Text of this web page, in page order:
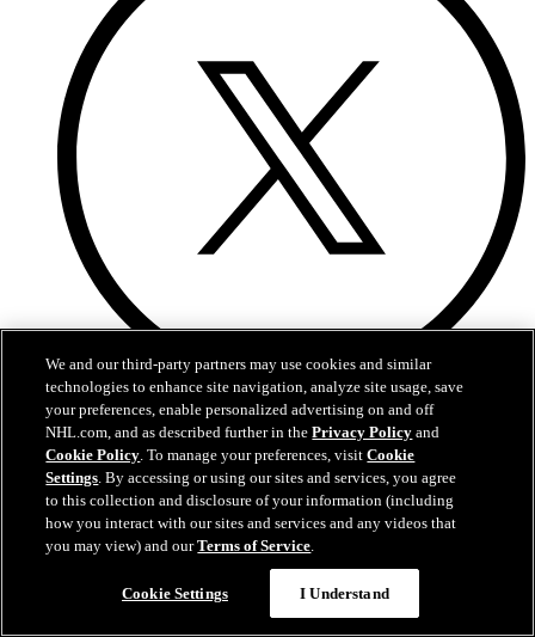
Twitter
We and our third-party partners may use cookies and similar
technologies to enhance site navigation, analyze site usage, save
your preferences, enable personalized advertising on and off
NHL.com, and as described further in thePrivacy Policy and
Cookie Policy. To manage your preferences, visitCookie
Settings. By accessing or using our sites and services, you agree
to this collection and disclosure of your information (including
how you interact with our sites and services and any videos that
you may view) and ourTerms of Service.
Cookie Settings I Understand